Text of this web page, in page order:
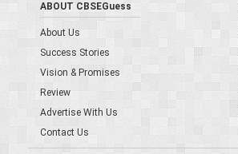
ABOUT CBSEGuess
About Us
Success Stories
Vision & Promises
Review
Advertise With Us
Contact Us